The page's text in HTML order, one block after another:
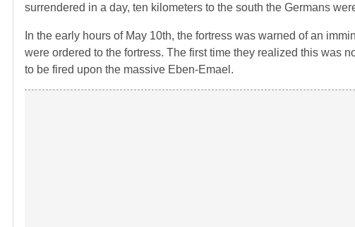
surrendered in a day, ten kilometers to the south the Germans
In the early hours of May 10th, the fortress was warned of an
were ordered to the fortress. The first time they realized this was
to be fired upon the massive Eben-Emael.